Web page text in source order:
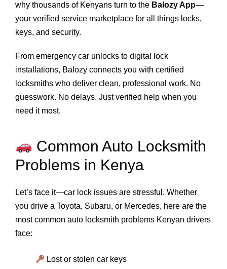
why thousands of Kenyans turn to the Balozy App—
your verified service marketplace for all things locks,
keys, and security.
From emergency car unlocks to digital lock
installations, Balozy connects you with certified
locksmiths who deliver clean, professional work. No
guesswork. No delays. Just verified help when you
need it most.
Common Auto Locksmith
Problems in Kenya
Let’s face it—car lock issues are stressful. Whether
you drive a Toyota, Subaru, or Mercedes, here are the
most common auto locksmith problems Kenyan drivers
face:
Lost or stolen car keys